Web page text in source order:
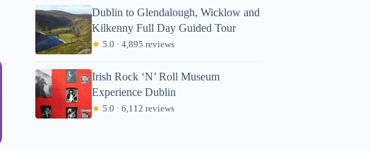
Alice
Dublin to Glendalough, Wicklow and
Kilkenny Full Day Guided Tour
★ 5.0 · 4,895 reviews
Irish Rock ‘N’ Roll Museum
Experience Dublin
★ 5.0 · 6,112 reviews